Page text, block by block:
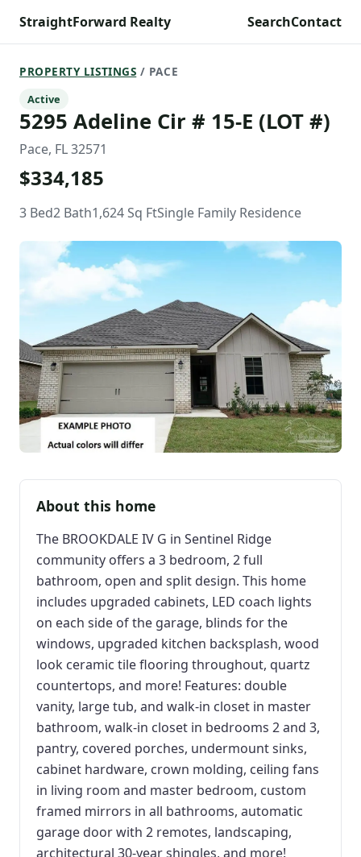
StraightForward Realty SearchContact
PROPERTY LISTINGS / PACE
Active
5295 Adeline Cir # 15-E (LOT #)
Pace, FL 32571
$334,185
3 Bed2 Bath1,624 Sq FtSingle Family Residence
About this home
The BROOKDALE IV G in Sentinel Ridge
community offers a 3 bedroom, 2 full
bathroom, open and split design. This home
includes upgraded cabinets, LED coach lights
on each side of the garage, blinds for the
windows, upgraded kitchen backsplash, wood
look ceramic tile flooring throughout, quartz
countertops, and more! Features: double
vanity, large tub, and walk-in closet in master
bathroom, walk-in closet in bedrooms 2 and 3,
pantry, covered porches, undermount sinks,
cabinet hardware, crown molding, ceiling fans
in living room and master bedroom, custom
framed mirrors in all bathrooms, automatic
garage door with 2 remotes, landscaping,
architectural 30-year shingles, and more!